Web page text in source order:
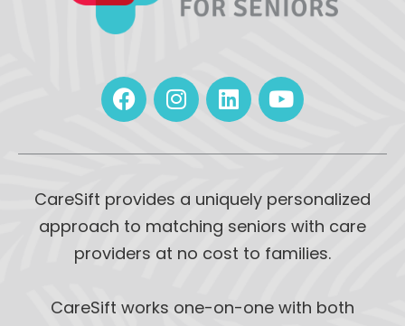
CareSift provides a uniquely personalized
approach to matching seniors with care
providers at no cost to families.
CareSift works one-on-one with both